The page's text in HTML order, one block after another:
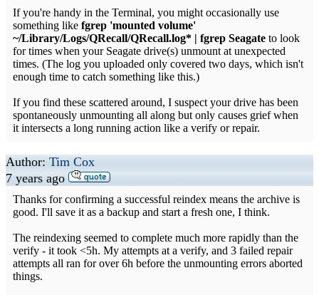
If you're handy in the Terminal, you might occasionally use
something like fgrep 'mounted volume'
~/Library/Logs/QRecall/QRecall.log* | fgrep Seagate to look
for times when your Seagate drive(s) unmount at unexpected
times. (The log you uploaded only covered two days, which isn't
enough time to catch something like this.)
If you find these scattered around, I suspect your drive has been
spontaneously unmounting all along but only causes grief when
it intersects a long running action like a verify or repair.
Author: Tim Cox
7 years ago
Thanks for confirming a successful reindex means the archive is
good. I'll save it as a backup and start a fresh one, I think.
The reindexing seemed to complete much more rapidly than the
verify - it took <5h. My attempts at a verify, and 3 failed repair
attempts all ran for over 6h before the unmounting errors aborted
things.